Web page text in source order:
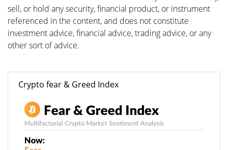
sell, or hold any security, financial product, or instrument
referenced in the content, and does not constitute
investment advice, financial advice, trading advice, or any
other sort of advice.
Crypto fear & Greed Index